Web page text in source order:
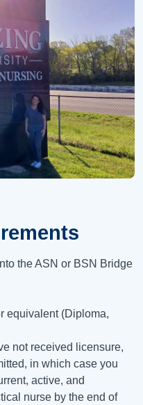
the ASN or BSN Bridge
equivalent (Diploma,
not received licensure,
in which case you
active, and
nurse by the end of